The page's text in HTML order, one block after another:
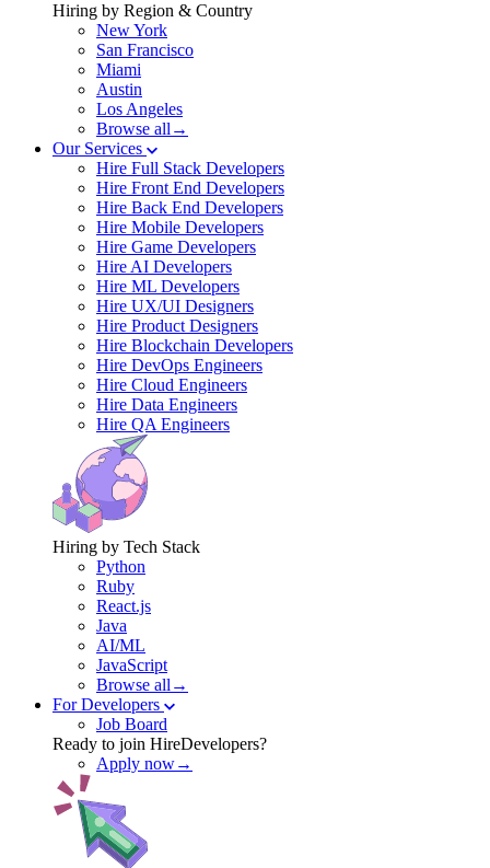
Hiring by Region & Country
New York
San Francisco
Miami
Austin
Los Angeles
Browse all→
Our Services
Hire Full Stack Developers
Hire Front End Developers
Hire Back End Developers
Hire Mobile Developers
Hire Game Developers
Hire AI Developers
Hire ML Developers
Hire UX/UI Designers
Hire Product Designers
Hire Blockchain Developers
Hire DevOps Engineers
Hire Cloud Engineers
Hire Data Engineers
Hire QA Engineers
Hiring by Tech Stack
Python
Ruby
React.js
Java
AI/ML
JavaScript
Browse all→
For Developers
Job Board
Ready to join HireDevelopers?
Apply now→